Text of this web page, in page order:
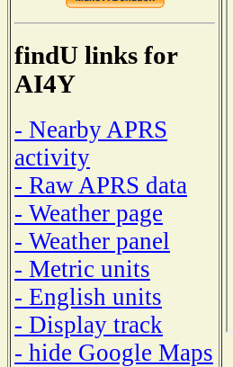
findU links for
AI4Y
- Nearby APRS
activity
- Raw APRS data
- Weather page
- Weather panel
- Metric units
- English units
- Display track
- hide Google Maps